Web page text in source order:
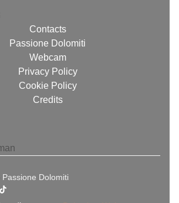
Contacts
Passione Dolomiti
Webcam
Privacy Policy
Cookie Policy
Credits
Dolomiti